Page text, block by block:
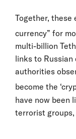
Together, these
currency” for
multi-billion
links to
authorities
become the
have now been
terrorist